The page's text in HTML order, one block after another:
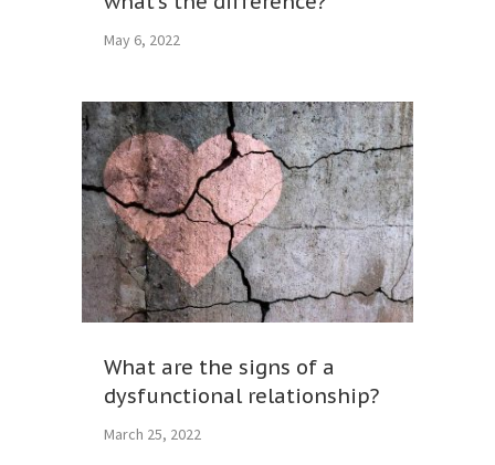
May 6, 2022
What are the signs of a
dysfunctional relationship?
March 25, 2022